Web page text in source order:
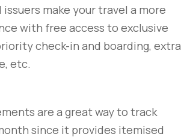
make your travel a more
with free access to exclusive
check-in and boarding, extra
etc.
are a great way to track
since it provides itemised